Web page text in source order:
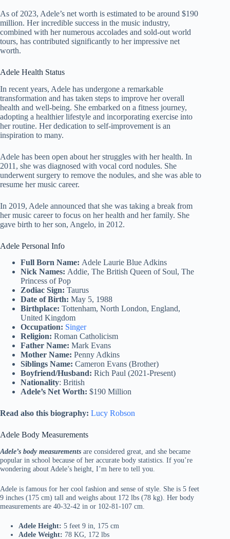
As of 2023, Adele’s net worth is estimated to be around $190
million. Her incredible success in the music industry,
combined with her numerous accolades and sold-out world
tours, has contributed significantly to her impressive net
worth.
Adele Health Status
In recent years, Adele has undergone a remarkable
transformation and has taken steps to improve her overall
health and well-being. She embarked on a fitness journey,
adopting a healthier lifestyle and incorporating exercise into
her routine. Her dedication to self-improvement is an
inspiration to many.
Adele has been open about her struggles with her health. In
2011, she was diagnosed with vocal cord nodules. She
underwent surgery to remove the nodules, and she was able to
resume her music career.
In 2019, Adele announced that she was taking a break from
her music career to focus on her health and her family. She
gave birth to her son, Angelo, in 2012.
Adele Personal Info
Full Born Name: Adele Laurie Blue Adkins
Nick Names: Addie, The British Queen of Soul, The
Princess of Pop
Zodiac Sign: Taurus
Date of Birth: May 5, 1988
Birthplace: Tottenham, North London, England,
United Kingdom
Occupation: Singer
Religion: Roman Catholicism
Father Name: Mark Evans
Mother Name: Penny Adkins
Siblings Name: Cameron Evans (Brother)
Boyfriend/Husband: Rich Paul (2021-Present)
Nationality: British
Adele’s Net Worth: $190 Million
Read also this biography: Lucy Robson
Adele Body Measurements
Adele’s body measurements are considered great, and she became
popular in school because of her accurate body statistics. If you’re
wondering about Adele’s height, I’m here to tell you.
Adele is famous for her cool fashion and sense of style. She is 5 feet
9 inches (175 cm) tall and weighs about 172 lbs (78 kg). Her body
measurements are 40-32-42 in or 102-81-107 cm.
Adele Height: 5 feet 9 in, 175 cm
Adele Weight: 78 KG, 172 lbs